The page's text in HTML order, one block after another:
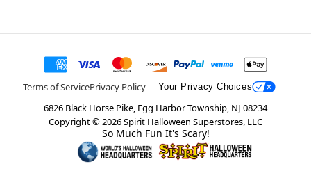
Terms of ServicePrivacy Policy Your Privacy Choices
6826 Black Horse Pike, Egg Harbor Township, NJ 08234
Copyright ©2026Spirit Halloween Superstores, LLC
So Much Fun It's Scary!